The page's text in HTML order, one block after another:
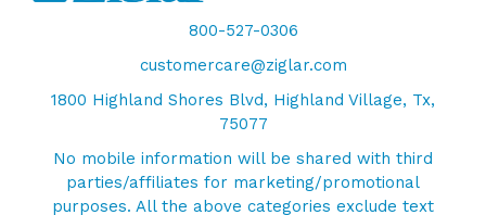
800-527-0306
customercare@ziglar.com
1800 Highland Shores Blvd, Highland Village, Tx,
75077
No mobile information will be shared with third
parties/affiliates for marketing/promotional
purposes. All the above categories exclude text